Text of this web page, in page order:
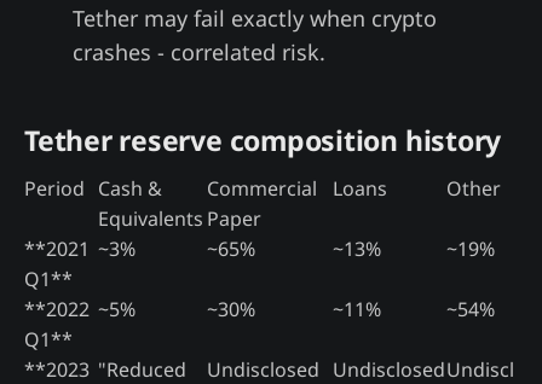
Tether may fail exactly when crypto
crashes - correlated risk.
Tether reserve composition history
Period Cash &
Equivalents
Commercial
Paper
Loans Other
**2021
Q1**
~3% ~65% ~13% ~19%
**2022
Q1**
~5% ~30% ~11% ~54%
**2023 "Reduced
Undisclosed UndisclosedUndiscl